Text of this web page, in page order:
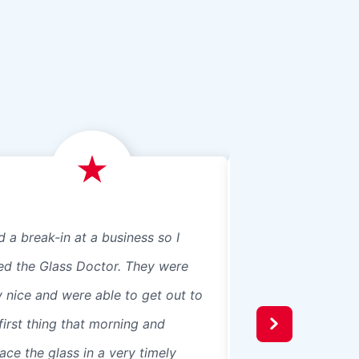
a break-in at a business so I
the Glass Doctor. They were
nice and were able to get out to
thing that morning and
the glass in a very timely
recommend